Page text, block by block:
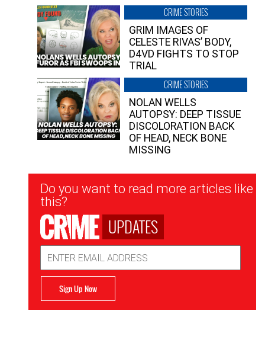
CRIME STORIES
GRIM IMAGES OF
CELESTE RIVAS’ BODY,
D4VD FIGHTS TO STOP
TRIAL
CRIME STORIES
NOLAN WELLS
AUTOPSY: DEEP TISSUE
DISCOLORATION BACK
OF HEAD, NECK BONE
MISSING
Newsletter
Signup
Do you want to read more articles like
this?
UPDATES
Address
Sign Up Now